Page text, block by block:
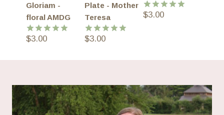
Gloriam -
floral AMDG
Rated
$3.00
Plate - Mother
Teresa
Rated
$3.00
Rated
$3.00